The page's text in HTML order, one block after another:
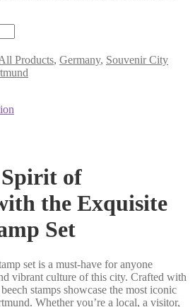
Products, Germany, Souvenir City
of
the Exquisite
Set
set is a must-have for anyone
vibrant culture of this city. Crafted with
stamps showcase the most iconic
Whether you’re a local, a visitor,